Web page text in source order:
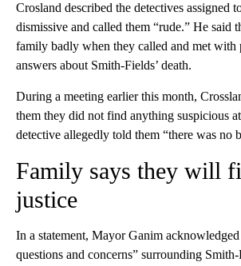
Crosland described the detectives assigned
dismissive and called them “rude.” He said
family badly when they called and met with
answers about Smith-Fields’ death.
During a meeting earlier this month,
them they did not find anything suspicious at
detective allegedly told them “there was no
Family says they will
justice
In a statement, Mayor Ganim acknowledged
questions and concerns” surrounding Smith-